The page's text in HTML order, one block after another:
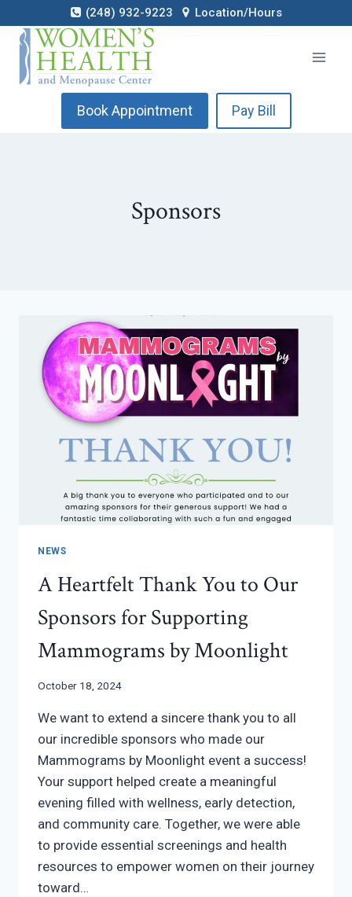
to
content
(248) 932-9223 Location/Hours
Book Appointment Pay Bill
Sponsors
NEWS
A Heartfelt Thank You to Our
Sponsors for Supporting
Mammograms by Moonlight
October 18, 2024
We want to extend a sincere thank you to all
our incredible sponsors who made our
Mammograms by Moonlight event a success!
Your support helped create a meaningful
evening filled with wellness, early detection,
and community care. Together, we were able
to provide essential screenings and health
resources to empower women on their journey
toward…